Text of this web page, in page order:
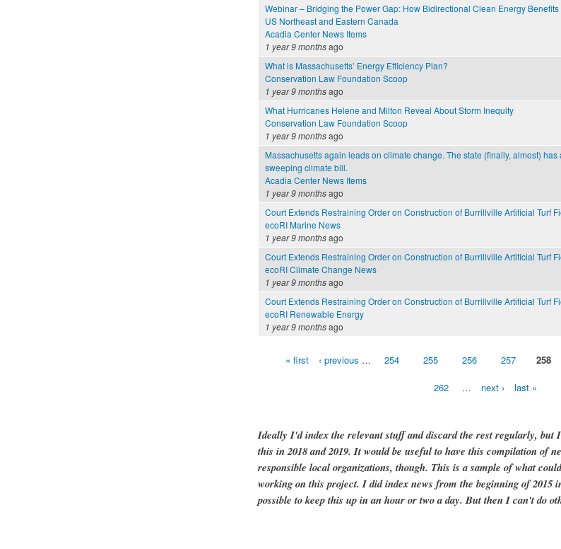
Webinar – Bridging the Power Gap: How Bidirectional Clean Energy Benefits
US Northeast and Eastern Canada
Acadia Center News Items
1 year 9 monthsago
What is Massachusetts’ Energy Efficiency Plan?
Conservation Law Foundation Scoop
1 year 9 monthsago
What Hurricanes Helene and Milton Reveal About Storm Inequity
Conservation Law Foundation Scoop
1 year 9 monthsago
Massachusetts again leads on climate change. The state (finally, almost) has
sweeping climate bill.
Acadia Center News Items
1 year 9 monthsago
Court Extends Restraining Order on Construction of Burrillville Artificial Turf
ecoRI Marine News
1 year 9 monthsago
Court Extends Restraining Order on Construction of Burrillville Artificial Turf
ecoRI Climate Change News
1 year 9 monthsago
Court Extends Restraining Order on Construction of Burrillville Artificial Turf
ecoRI Renewable Energy
1 year 9 monthsago
« first ‹ previous … 254 255 256 257 258
262 … next › last »
Ideally I'd index the relevant stuff and discard the rest regularly, but
this in 2018 and 2019. It would be useful to have this compilation of
responsible local organizations, though. This is a sample of what
working on this project. I did index news from the beginning of 2015
possible to keep this up in an hour or two a day. But then I can't do